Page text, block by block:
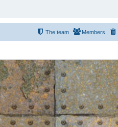
Members
The team